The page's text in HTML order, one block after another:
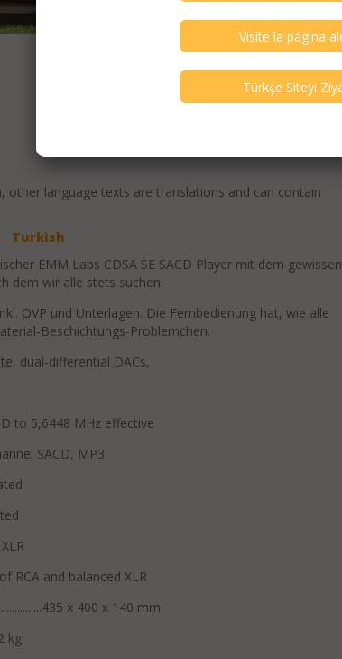
, other language texts are translations and can contain
Turkish
EMM Labs CDSA SE SACD Player mit dem gewissen
dem wir alle stets suchen!
OVP und Unterlagen. Die Fernbedienung hat, wie alle
Beschichtungs-Problemchen.
dual-differential DACs,
to 5,6448 MHz effective
SACD, MP3
RCA and balanced XLR
x 400 x 140 mm
kg